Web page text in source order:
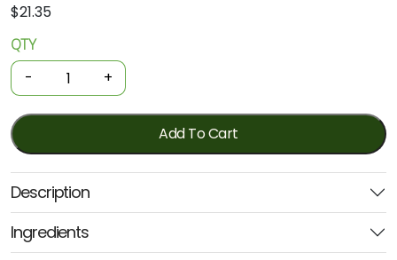
$21.35
Biodynamic
Ice
Cream
LF
Chocolate
1Litre
(Mungalli
Creek)
quantity
QTY
- +
Add To Cart
Description
Ingredients